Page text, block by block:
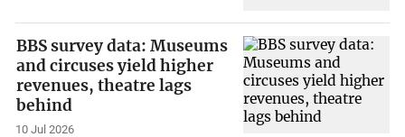
BBS survey data: Museums
and circuses yield higher
revenues, theatre lags
behind
10 Jul 2026